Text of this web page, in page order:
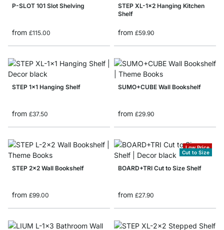
P-SLOT 101 Slot Shelving
from £115.00
STEP XL-1x2 Hanging Kitchen
Shelf
from £59.90
STEP 1x1 Hanging Shelf
from £37.50
SUMO+CUBE Wall Bookshelf
from £29.90
STEP 2x2 Wall Bookshelf
from £99.00
Low Price
Cut to Size
BOARD+TRI Cut to Size Shelf
from £27.90